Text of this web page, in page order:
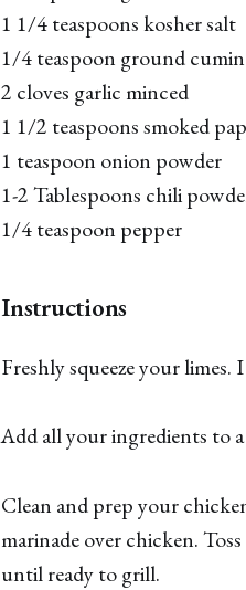
1 1/4 teaspoons kosher salt
1/4 teaspoon ground cumin
2 cloves garlic minced
1 1/2 teaspoons smoked
1 teaspoon onion powder
1-2 Tablespoons chili
1/4 teaspoon pepper
Instructions
Freshly squeeze your limes.
Add all your ingredients to
Clean and prep your
marinade over chicken.
until ready to grill.